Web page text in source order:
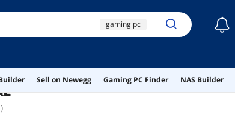
gaming pc
rtx 4090
5080 prebuilt
Sell on Newegg Gaming PC Finder NAS Builder
(2,162) Reviews 86 Return Policy